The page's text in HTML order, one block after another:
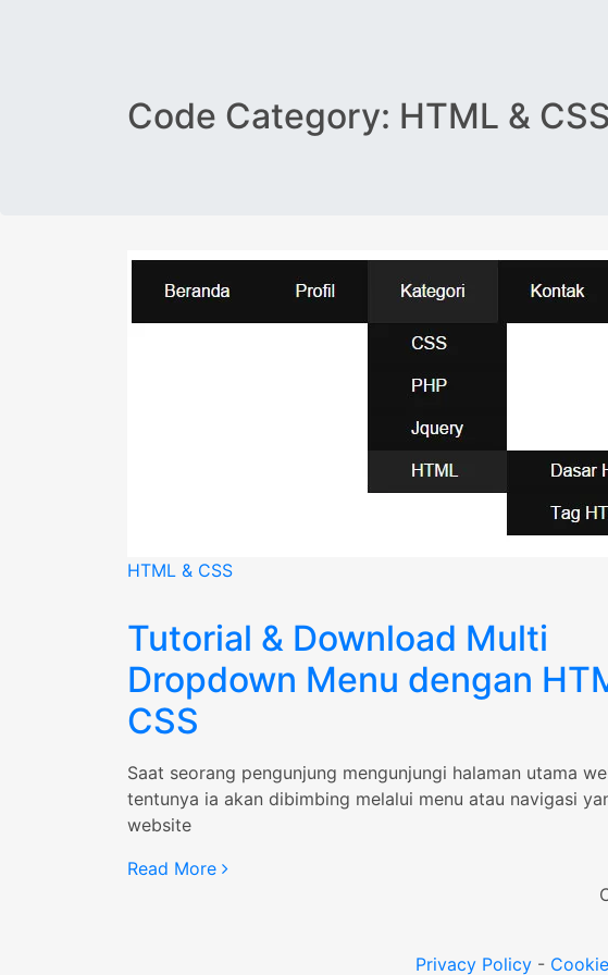
Code Category: HTML & CSS
HTML & CSS
Tutorial & Download Multi
Dropdown Menu dengan
CSS
Saat seorang pengunjung mengunjungi halaman utama
tentunya ia akan dibimbing melalui menu atau navigasi
website
Read More “Tutorial
Privacy Policy -